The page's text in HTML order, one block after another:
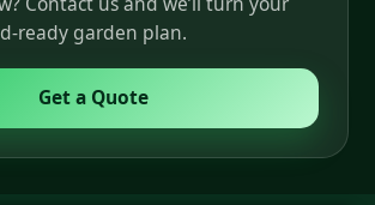
ready garden plan.
Get a Quote